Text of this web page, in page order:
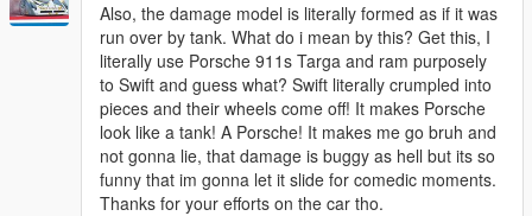
Also, the damage model is literally formed as if it was
run over by tank. What do i mean by this? Get this, I
literally use Porsche 911s Targa and ram purposely
to Swift and guess what? Swift literally crumpled into
pieces and their wheels come off! It makes Porsche
look like a tank! A Porsche! It makes me go bruh and
not gonna lie, that damage is buggy as hell but its so
funny that im gonna let it slide for comedic moments.
Thanks for your efforts on the car tho.